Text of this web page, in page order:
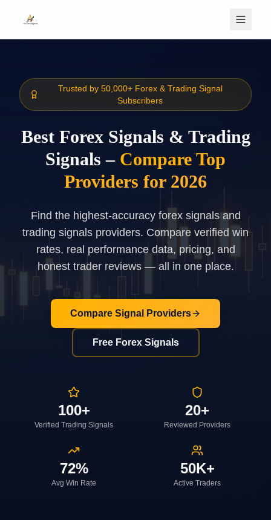
Trusted by 50,000+ Forex & Trading Signal
Subscribers
Best Forex Signals & Trading
Signals – Compare Top
Providers for 2026
Find the highest-accuracy forex signals and
trading signals providers. Compare verified win
rates, real performance data, pricing, and
honest trader reviews — all in one place.
Compare Signal Providers
Free Forex Signals
100+
Verified Trading Signals
20+
Reviewed Providers
72%
Avg Win Rate
50K+
Active Traders